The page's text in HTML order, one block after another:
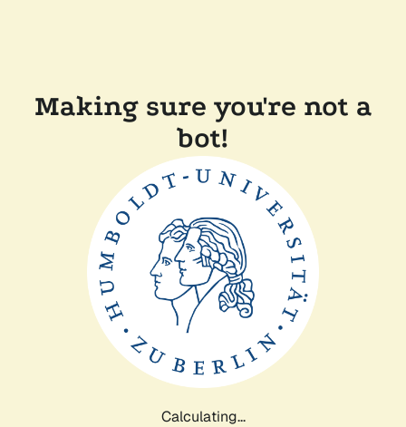
Making sure you're not a
bot!
Calculating...